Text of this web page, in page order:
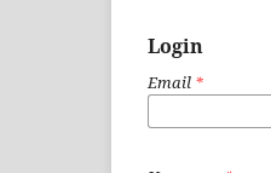
Login
Email *